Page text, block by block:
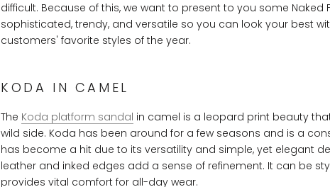
difficult. Because of this, we want to present to you some Naked
sophisticated, trendy, and versatile so you can look your best
customers' favorite styles of the year.
KODA IN CAMEL
The Koda platform sandal in camel is a leopard print beauty
wild side. Koda has been around for a few seasons and is a
has become a hit due to its versatility and simple, yet elegant
leather and inked edges add a sense of refinement. It can be
provides vital comfort for all-day wear.